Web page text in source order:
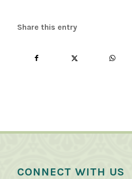
Share this entry
CONNECT WITH US